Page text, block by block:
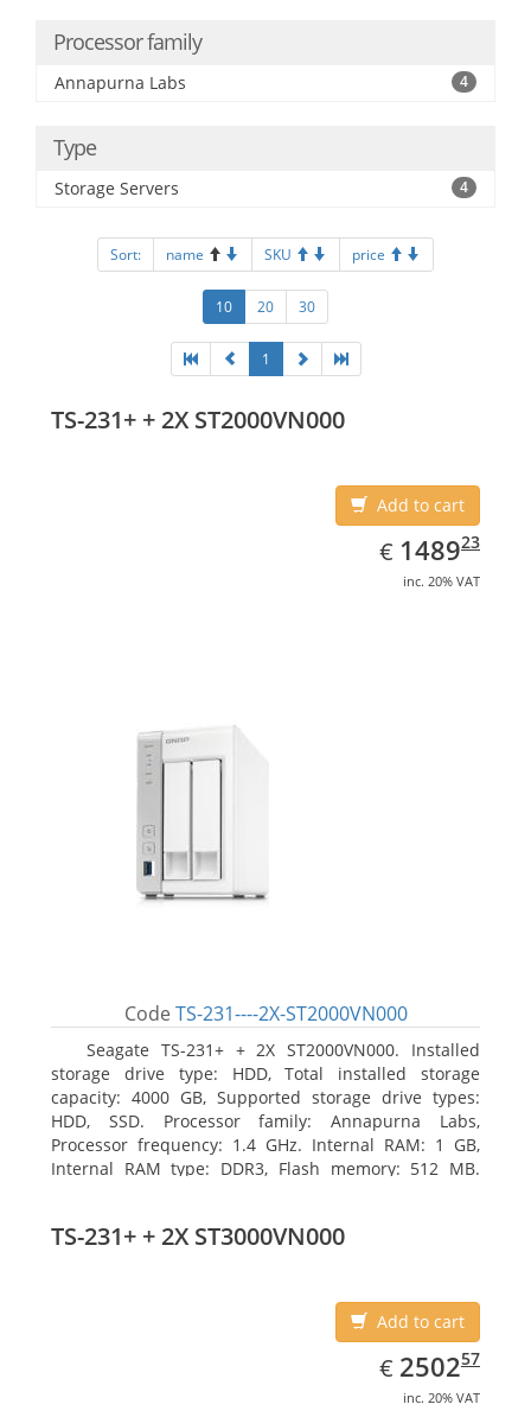
Processor family
Annapurna Labs 4
Type
Storage Servers 4
Sort: name SKU price
10 20 30
1
TS-231+ + 2X ST2000VN000
Add to cart
€ EUR
1489.23
148923
inc. 20% VAT
Code TS-231----2X-ST2000VN000
Seagate TS-231+ + 2X ST2000VN000. Installed
storage drive type: HDD, Total installed storage
capacity: 4000 GB, Supported storage drive types:
HDD, SSD. Processor family: Annapurna Labs,
Processor frequency: 1.4 GHz. Internal RAM: 1 GB,
Internal RAM type: DDR3, Flash memory: 512 MB.
NFS(v3), FTP, FTPS, SFTP, TFTP, HTTP(S), Telnet, SSH,
TS-231+ + 2X ST3000VN000
Add to cart
€ EUR
2502.57
250257
inc. 20% VAT